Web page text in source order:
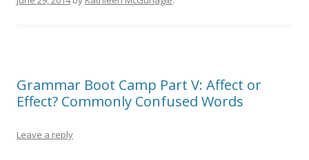
Grammar Boot Camp Part V: Affect or
Effect? Commonly Confused Words
Leave a reply